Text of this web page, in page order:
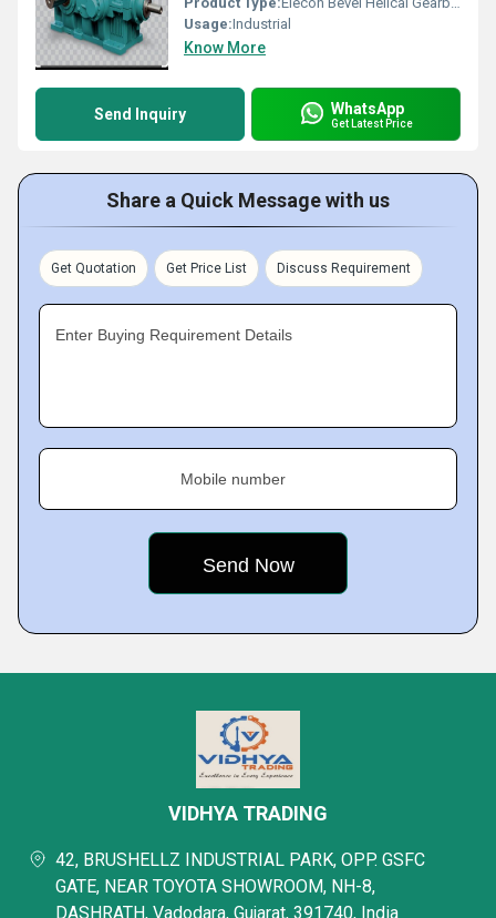
Usage:Industrial
Know More
Send Inquiry WhatsApp
Get Latest Price
Share a Quick Message with us
Get Quotation Get Price List Discuss Requirement
Enter Buying Requirement Details
Mobile number
VIDHYA TRADING
42, BRUSHELLZ INDUSTRIAL PARK, OPP. GSFC
GATE, NEAR TOYOTA SHOWROOM, NH-8,
DASHRATH, Vadodara, Gujarat, 391740, India